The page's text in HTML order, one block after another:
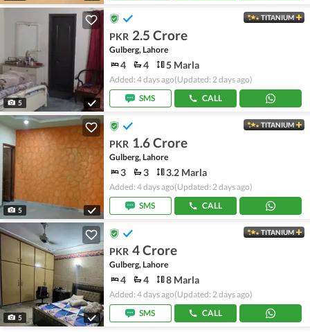
5
TITANIUM
PKR 2.5 Crore
Gulberg, Lahore
4 4 5 Marla
Added: 4 days ago(Updated: 2 days ago)
SMS
CALL
5
TITANIUM
PKR 1.6 Crore
Gulberg, Lahore
3 3 3.2 Marla
Added: 4 days ago(Updated: 2 days ago)
SMS
CALL
5
TITANIUM
PKR 4 Crore
Gulberg, Lahore
4 4 8 Marla
Added: 4 days ago(Updated: 2 days ago)
SMS
CALL